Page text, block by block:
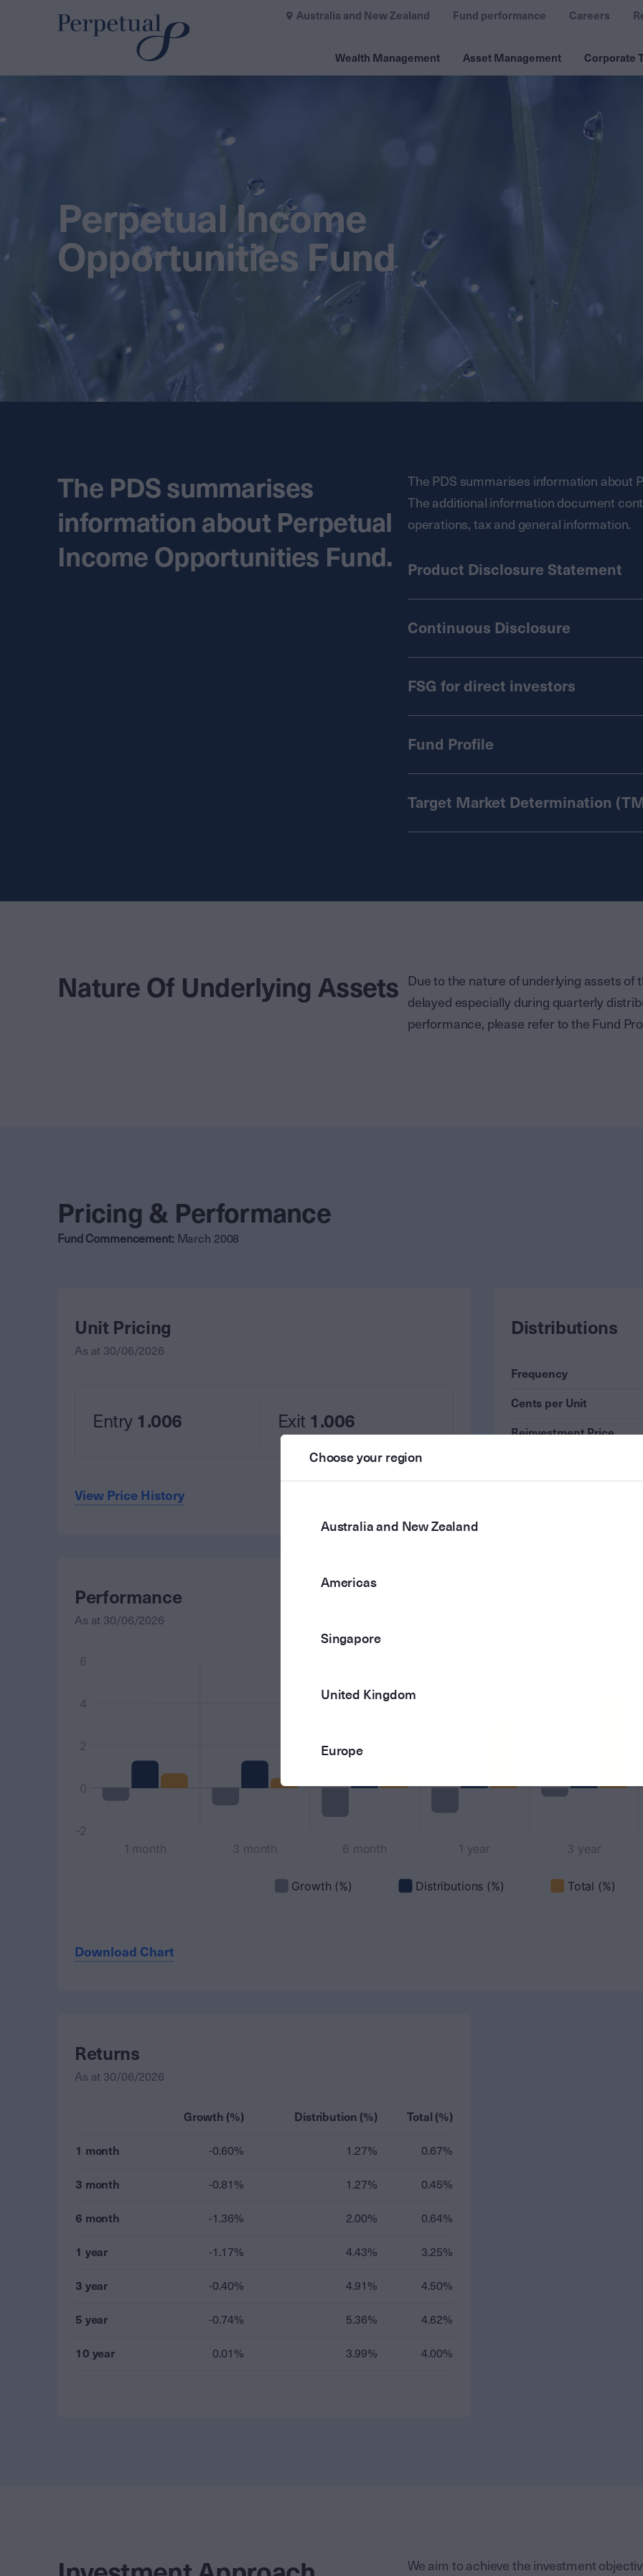
Wealth Management Asset Management Corporate
Australia and New Zealand Fund performance Careers
Perpetual Income
Opportunities Fund
The PDS summarises
information about Perpetual
Income Opportunities Fund.
The PDS summarises information about
The additional information document
operations, tax and general information.
Product Disclosure Statement
Continuous Disclosure
FSG for direct investors
Fund Profile
Target Market Determination
Nature Of Underlying Assets
Due to the nature of underlying assets
delayed especially during quarterly
performance, please refer to the Fund
Pricing & Performance
Fund Commencement: March 2008
Unit Pricing
As at 30/06/2026
Entry 1.006 Exit 1.006
View Price History
Distributions
Frequency
Cents per Unit
Reinvestment Price
View Distribution
Performance
As at 30/06/2026
Download Chart
Returns
As at 30/06/2026
Growth (%) Distribution (%) Total (%)
1 month -0.60% 1.27% 0.67%
3 month -0.81% 1.27% 0.45%
6 month -1.36% 2.00% 0.64%
1 year -1.17% 4.43% 3.25%
3 year -0.40% 4.91% 4.50%
5 year -0.74% 5.36% 4.62%
10 year 0.01% 3.99% 4.00%
We aim to achieve the investment
Choose your region
Australia and New Zealand
Americas
Singapore
United Kingdom
Europe